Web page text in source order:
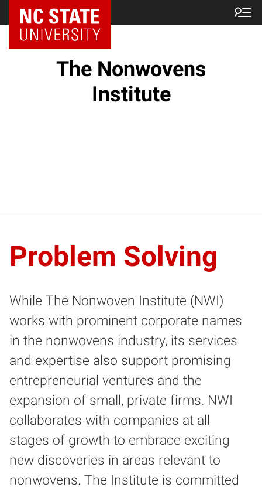
NC State Home
The Nonwovens
Institute
Problem Solving
While The Nonwoven Institute (NWI)
works with prominent corporate names
in the nonwovens industry, its services
and expertise also support promising
entrepreneurial ventures and the
expansion of small, private firms. NWI
collaborates with companies at all
stages of growth to embrace exciting
new discoveries in areas relevant to
nonwovens. The Institute is committed